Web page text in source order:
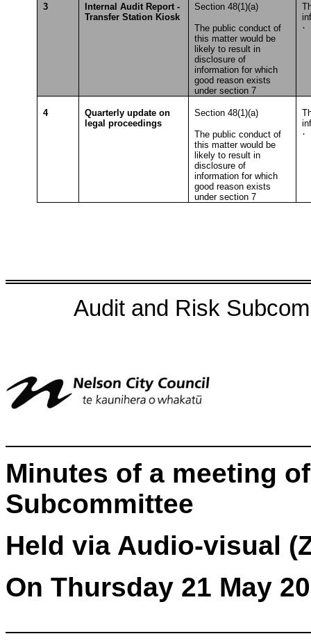
3
Internal Audit Report -
Transfer Station Kiosk
Section 48(1)(a)
The public conduct of
this matter would be
likely to result in
disclosure of
information for which
good reason exists
under section 7
·
4
Quarterly update on
legal proceedings
Section 48(1)(a)
The public conduct of
this matter would be
likely to result in
disclosure of
information for which
good reason exists
under section 7
·
Audit and Risk
Minutes of a meeting
Subcommittee
Held via Audio-visual
On Thursday 21 May